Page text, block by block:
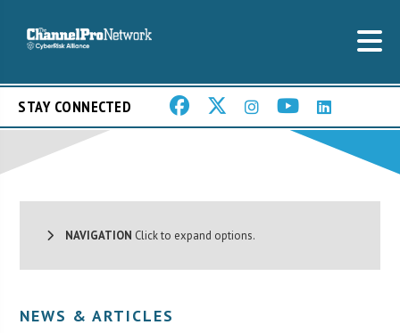
STAY CONNECTED
NAVIGATION Click to expand options.
NEWS & ARTICLES